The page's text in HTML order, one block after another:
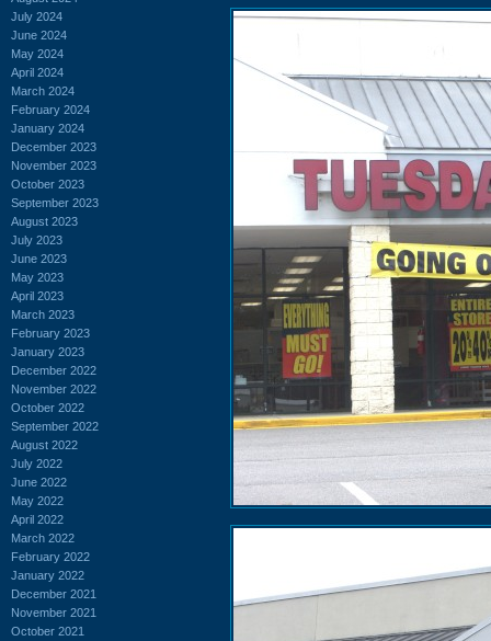
July 2024
June 2024
May 2024
April 2024
March 2024
February 2024
January 2024
December 2023
November 2023
October 2023
September 2023
August 2023
July 2023
June 2023
May 2023
April 2023
March 2023
February 2023
January 2023
December 2022
November 2022
October 2022
September 2022
August 2022
July 2022
June 2022
May 2022
April 2022
March 2022
February 2022
January 2022
December 2021
November 2021
October 2021